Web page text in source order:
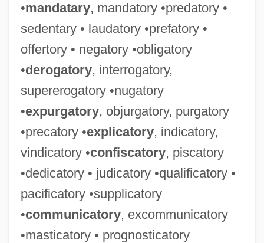
•mandatary, mandatory •predatory •
sedentary • laudatory •prefatory •
offertory • negatory •obligatory
•derogatory, interrogatory,
supererogatory •nugatory
•expurgatory, objurgatory, purgatory
•precatory •explicatory, indicatory,
vindicatory •confiscatory, piscatory
•dedicatory • judicatory •qualificatory •
pacificatory •supplicatory
•communicatory, excommunicatory
•masticatory • prognosticatory